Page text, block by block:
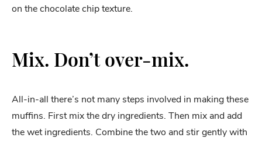
on the chocolate chip texture.
Mix. Don’t over-mix.
All-in-all there’s not many steps involved in making these
muffins. First mix the dry ingredients. Then mix and add
the wet ingredients. Combine the two and stir gently with